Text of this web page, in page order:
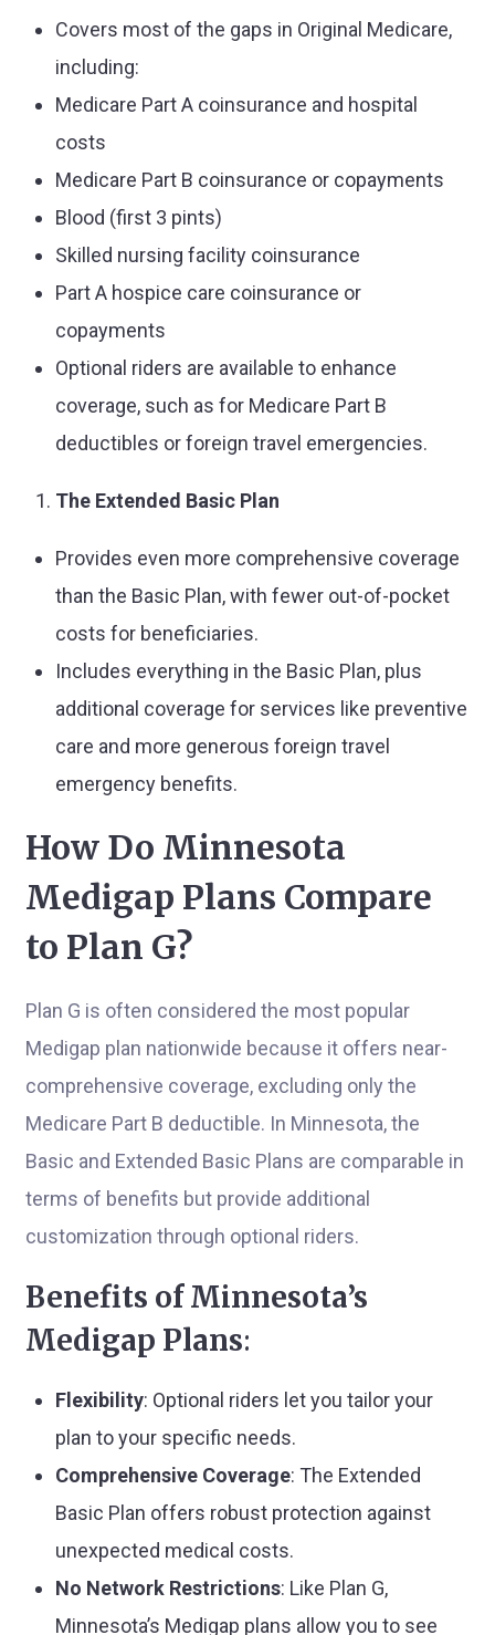
Covers most of the gaps in Original Medicare,
including:
Medicare Part A coinsurance and hospital
costs
Medicare Part B coinsurance or copayments
Blood (first 3 pints)
Skilled nursing facility coinsurance
Part A hospice care coinsurance or
copayments
Optional riders are available to enhance
coverage, such as for Medicare Part B
deductibles or foreign travel emergencies.
The Extended Basic Plan
Provides even more comprehensive coverage
than the Basic Plan, with fewer out-of-pocket
costs for beneficiaries.
Includes everything in the Basic Plan, plus
additional coverage for services like preventive
care and more generous foreign travel
emergency benefits.
How Do Minnesota
Medigap Plans Compare
to Plan G?
Plan G is often considered the most popular
Medigap plan nationwide because it offers near-
comprehensive coverage, excluding only the
Medicare Part B deductible. In Minnesota, the
Basic and Extended Basic Plans are comparable in
terms of benefits but provide additional
customization through optional riders.
Benefits of Minnesota’s
Medigap Plans:
Flexibility: Optional riders let you tailor your
plan to your specific needs.
Comprehensive Coverage: The Extended
Basic Plan offers robust protection against
unexpected medical costs.
No Network Restrictions: Like Plan G,
Minnesota’s Medigap plans allow you to see